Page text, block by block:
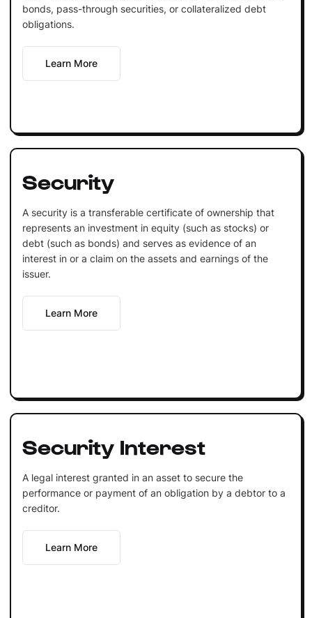
bonds, pass-through securities, or collateralized debt
obligations.
Learn More
Security
A security is a transferable certificate of ownership that
represents an investment in equity (such as stocks) or
debt (such as bonds) and serves as evidence of an
interest in or a claim on the assets and earnings of the
issuer.
Learn More
Security Interest
A legal interest granted in an asset to secure the
performance or payment of an obligation by a debtor to a
creditor.
Learn More